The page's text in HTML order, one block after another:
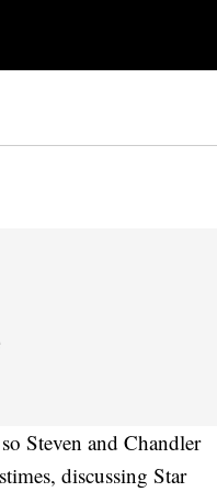
Steven and Chandler
discussing Star